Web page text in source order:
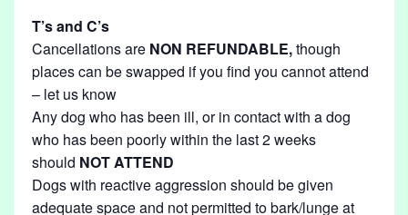
T’s and C’s
Cancellations are NON REFUNDABLE,though
places can be swapped if you find you cannot attend
– let us know
Any dog who has been ill, or in contact with a dog
who has been poorly within the last 2 weeks
should NOTATTEND
Dogs with reactive aggression should be given
adequate space and not permitted to bark/lunge at